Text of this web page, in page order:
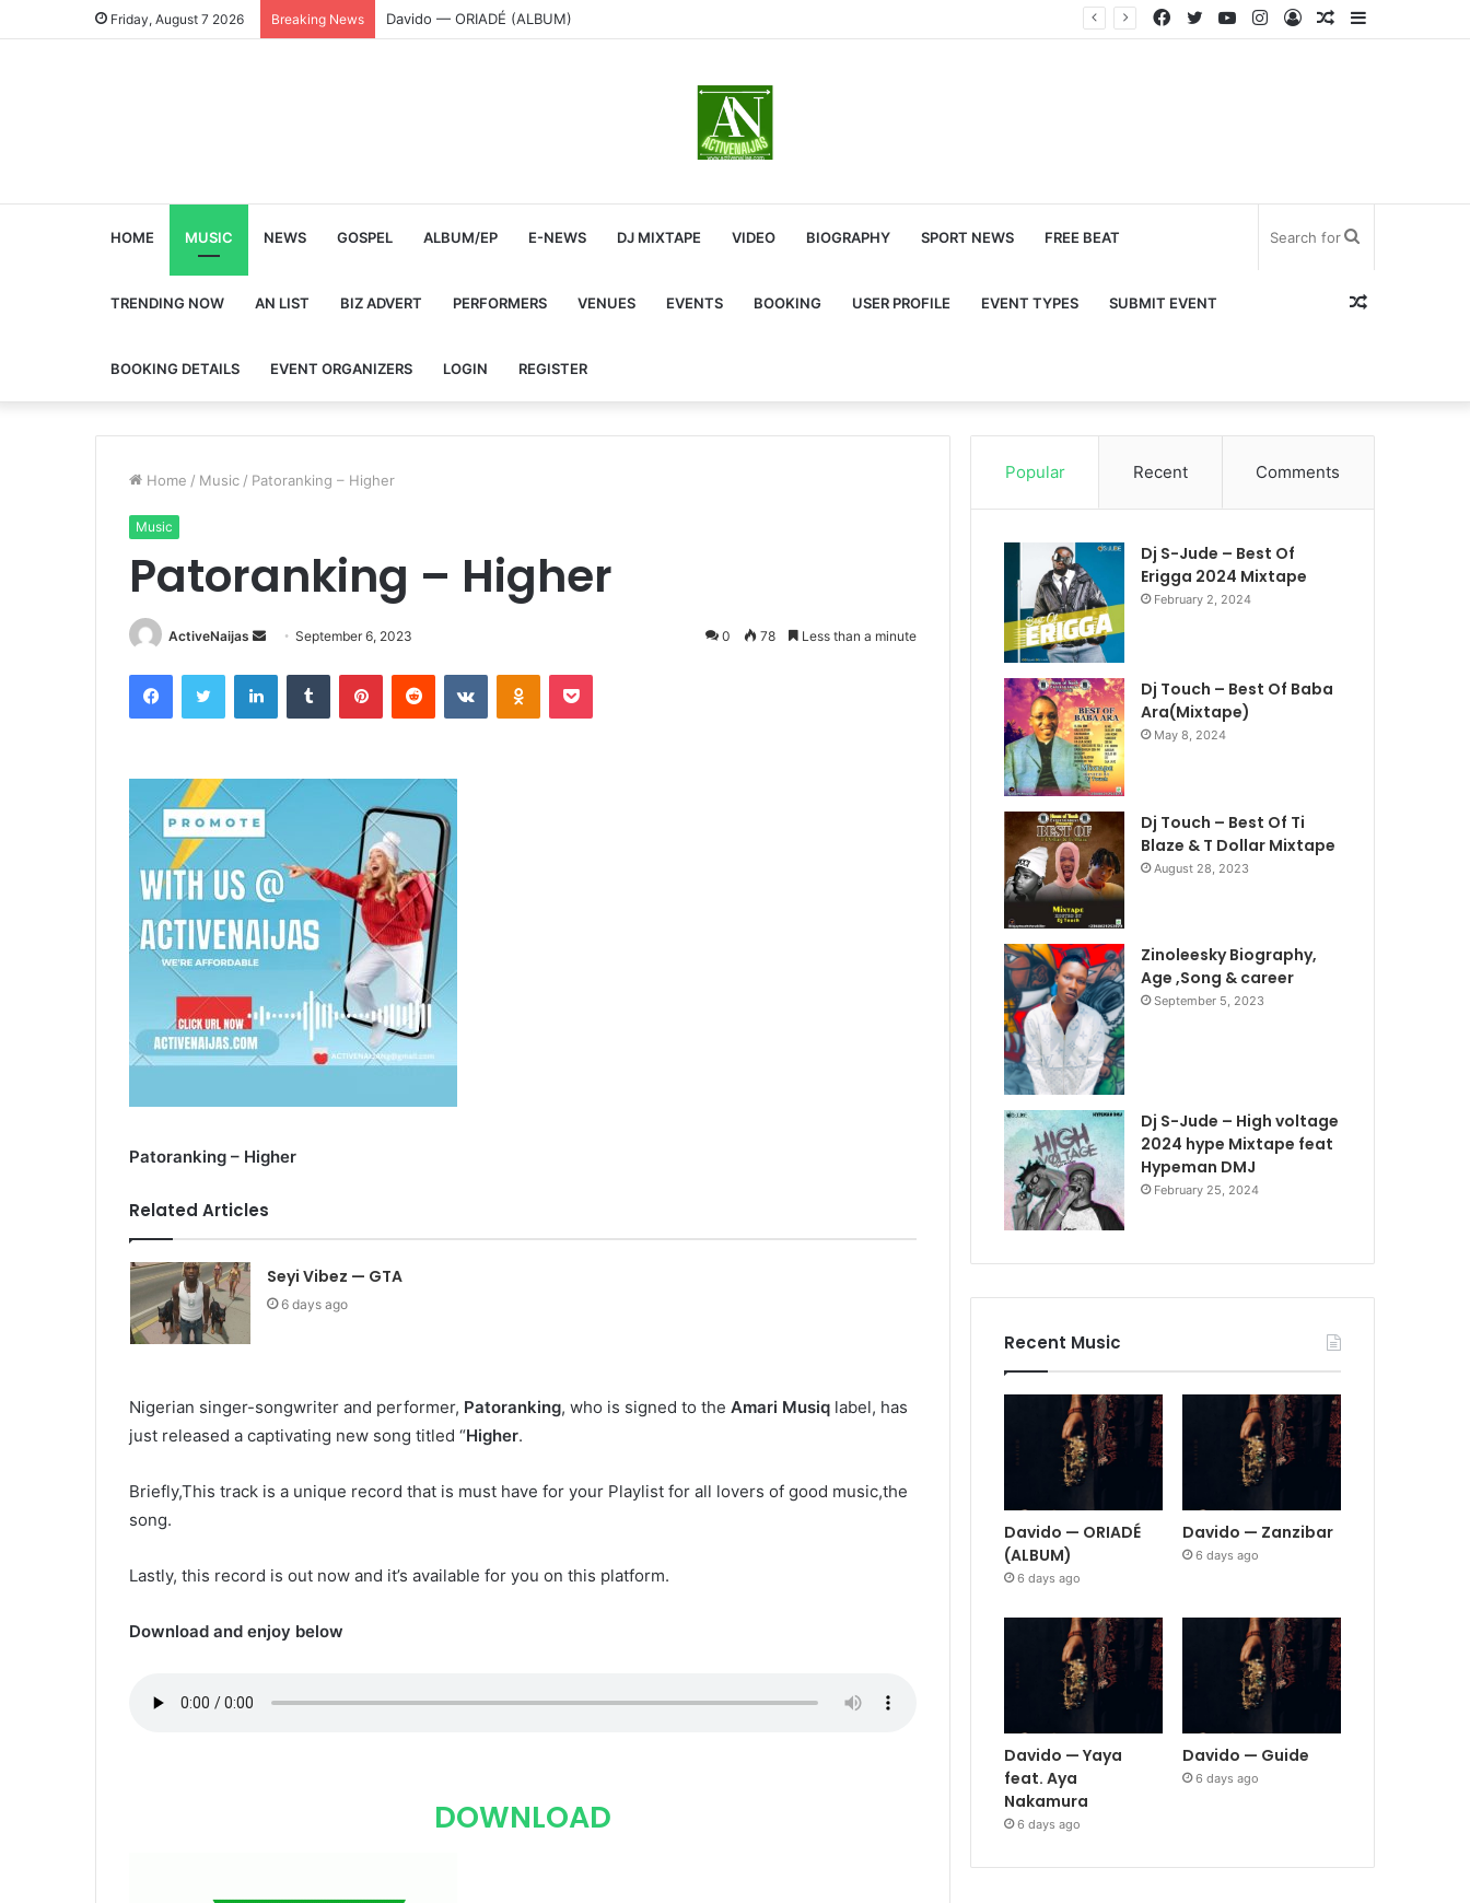
Friday, August 7 2026 Breaking News Davido — ORIADÉ (ALBUM) Sidebar
Random
Log
Instagram
YouTube
Twitter
Facebook
HOME MUSIC NEWS GOSPEL ALBUM/EP E-NEWS DJ MIXTAPE VIDEO BIOGRAPHY SPORT NEWS FREE BEAT
TRENDING NOW AN LIST BIZ ADVERT PERFORMERS VENUES EVENTS BOOKING USER PROFILE EVENT TYPES SUBMIT EVENT
BOOKING DETAILS EVENT ORGANIZERS LOGIN REGISTER
forRandom
Home / Music / Patoranking – Higher
Music
Patoranking – Higher
ActiveNaijas
SendSeptember 6, 2023 0 78 Less than a minute
FacebookTwitter LinkedInTumblr PinterestReddit VKontakteOdnoklassniki
Pocket
Patoranking – Higher
Related Articles
Seyi Vibez — GTA
6 days ago
Nigerian singer-songwriter and performer, Patoranking, who is signed to the Amari Musiq label, has
just released a captivating new song titled “Higher.
Briefly,This track is a unique record that is must have for your Playlist for all lovers of good music,the
song.
Lastly, this record is out now and it’s available for you on this platform.
Download and enjoy below
DOWNLOAD
Popular Recent Comments
Dj S-Jude – Best Of
Erigga 2024 Mixtape
February 2, 2024
Dj Touch – Best Of Baba
Ara(Mixtape)
May 8, 2024
Dj Touch – Best Of Ti
Blaze & T Dollar Mixtape
August 28, 2023
Zinoleesky Biography,
Age ,Song & career
September 5, 2023
Dj S-Jude – High voltage
2024 hype Mixtape feat
Hypeman DMJ
February 25, 2024
Recent Music
Davido — ORIADÉ
(ALBUM)
6 days ago
Davido — Zanzibar
6 days ago
Davido — Yaya
feat. Aya
Nakamura
6 days ago
Davido — Guide
6 days ago